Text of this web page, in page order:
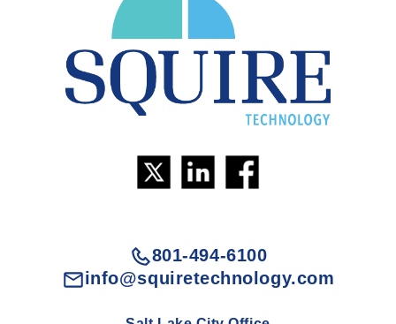
801-494-6100
info@squiretechnology.com